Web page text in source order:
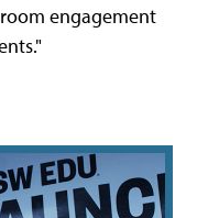
engagement